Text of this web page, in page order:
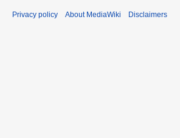
Privacy policy About MediaWiki Disclaimers